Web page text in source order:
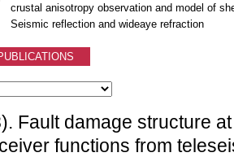
crustal anisotropy observation and model of
Seismic reflection and wideaye refraction
Fault damage structure
functions from